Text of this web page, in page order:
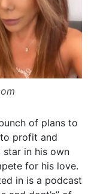
of plans to
profit and
in his own
for his love.
in is a podcast